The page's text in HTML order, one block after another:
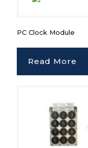
PC Clock Module
Read More